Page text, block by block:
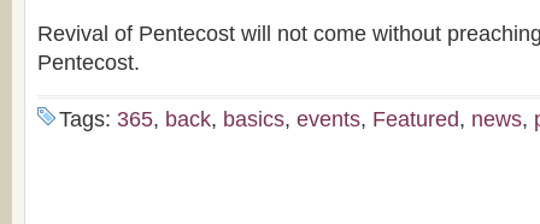
Revival of Pentecost will not come without
Pentecost.
Tags: 365, back, basics, events, Featured, news,